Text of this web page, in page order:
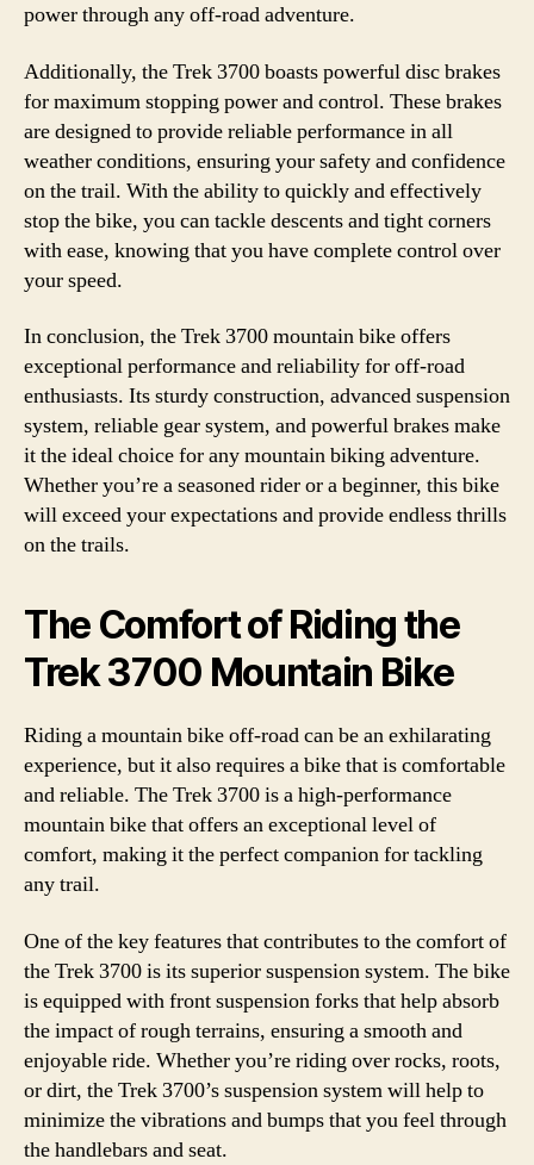
power through any off-road adventure.
Additionally, the Trek 3700 boasts powerful disc brakes
for maximum stopping power and control. These brakes
are designed to provide reliable performance in all
weather conditions, ensuring your safety and confidence
on the trail. With the ability to quickly and effectively
stop the bike, you can tackle descents and tight corners
with ease, knowing that you have complete control over
your speed.
In conclusion, the Trek 3700 mountain bike offers
exceptional performance and reliability for off-road
enthusiasts. Its sturdy construction, advanced suspension
system, reliable gear system, and powerful brakes make
it the ideal choice for any mountain biking adventure.
Whether you’re a seasoned rider or a beginner, this bike
will exceed your expectations and provide endless thrills
on the trails.
The Comfort of Riding the
Trek 3700 Mountain Bike
Riding a mountain bike off-road can be an exhilarating
experience, but it also requires a bike that is comfortable
and reliable. The Trek 3700 is a high-performance
mountain bike that offers an exceptional level of
comfort, making it the perfect companion for tackling
any trail.
One of the key features that contributes to the comfort of
the Trek 3700 is its superior suspension system. The bike
is equipped with front suspension forks that help absorb
the impact of rough terrains, ensuring a smooth and
enjoyable ride. Whether you’re riding over rocks, roots,
or dirt, the Trek 3700’s suspension system will help to
minimize the vibrations and bumps that you feel through
the handlebars and seat.